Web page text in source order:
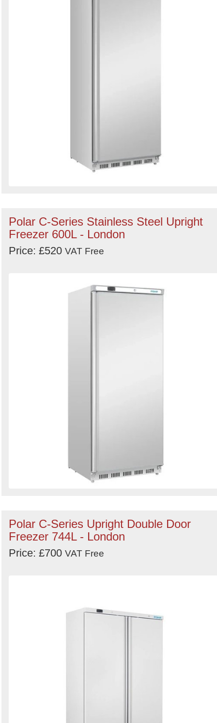
Polar C-Series Stainless Steel Upright
Freezer 600L - London
Price: £520 VAT Free
Polar C-Series Upright Double Door
Freezer 744L - London
Price: £700 VAT Free